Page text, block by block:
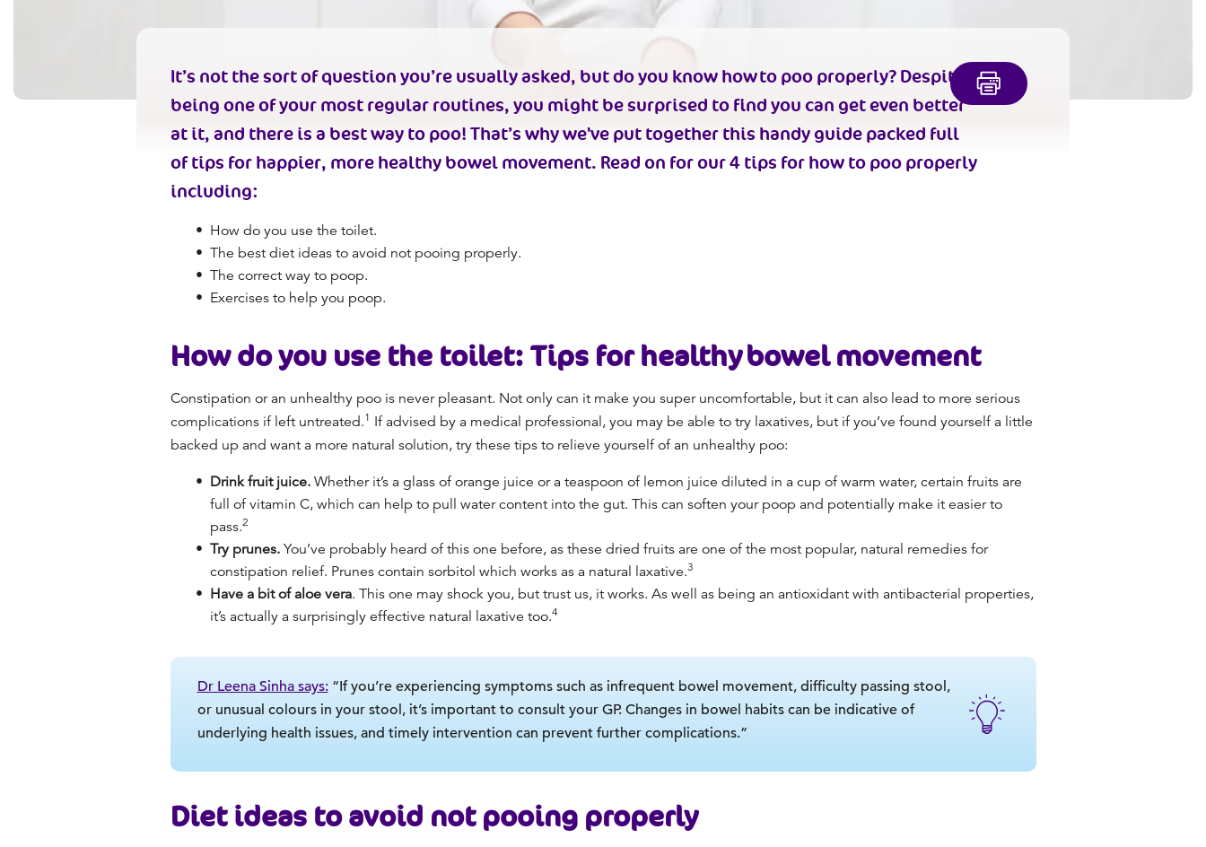
It’s not the sort of question you’re usually asked, but do you knowhow to poo properly? Despite
being one of your most regular routines, you might be surprised to find you can get even better
at it, and there is a best way to poo! That’s why we've put together this handy guide packed full
of tips for happier, morehealthy bowel movement. Read on for our 4 tips forhow to poo properly
including:
How do you use the toilet.
The best diet ideas to avoid not pooing properly.
The correct way to poop.
Exercises to help you poop.
How do you use the toilet: Tips forhealthy bowel movement
Constipation or an unhealthy poois never pleasant. Not only can it make you super uncomfortable, but it can also lead to more serious
complications if left untreated.1 If advised by a medical professional, you may be able to try laxatives, but if you’ve found yourself a little
backed up and want a more natural solution, try these tips to relieve yourself of an unhealthy poo:
Drink fruit juice.Whether it’s a glass of orange juice or a teaspoon of lemon juice diluted in a cup of warm water, certain fruits are
full of vitamin C, which can help to pull water content into the gut. This can soften your poop and potentially make it easier to
pass.2
Try prunes. You’ve probably heard of this one before, as these dried fruits are one of the most popular, natural remedies for
constipation relief. Prunes contain sorbitol which works as a natural laxative.3
Have a bit of aloe vera. This one may shock you, but trust us, it works. As well as being an antioxidant with antibacterial properties,
it’s actually a surprisingly effective natural laxative too.4
Dr Leena Sinha says:“If you’re experiencing symptoms such as infrequent bowel movement, difficulty passing stool,
or unusual colours in your stool, it’s important to consult your GP. Changes in bowel habits can be indicative of
underlying health issues, and timely intervention can prevent further complications.”
Diet ideas to avoid not pooing properly